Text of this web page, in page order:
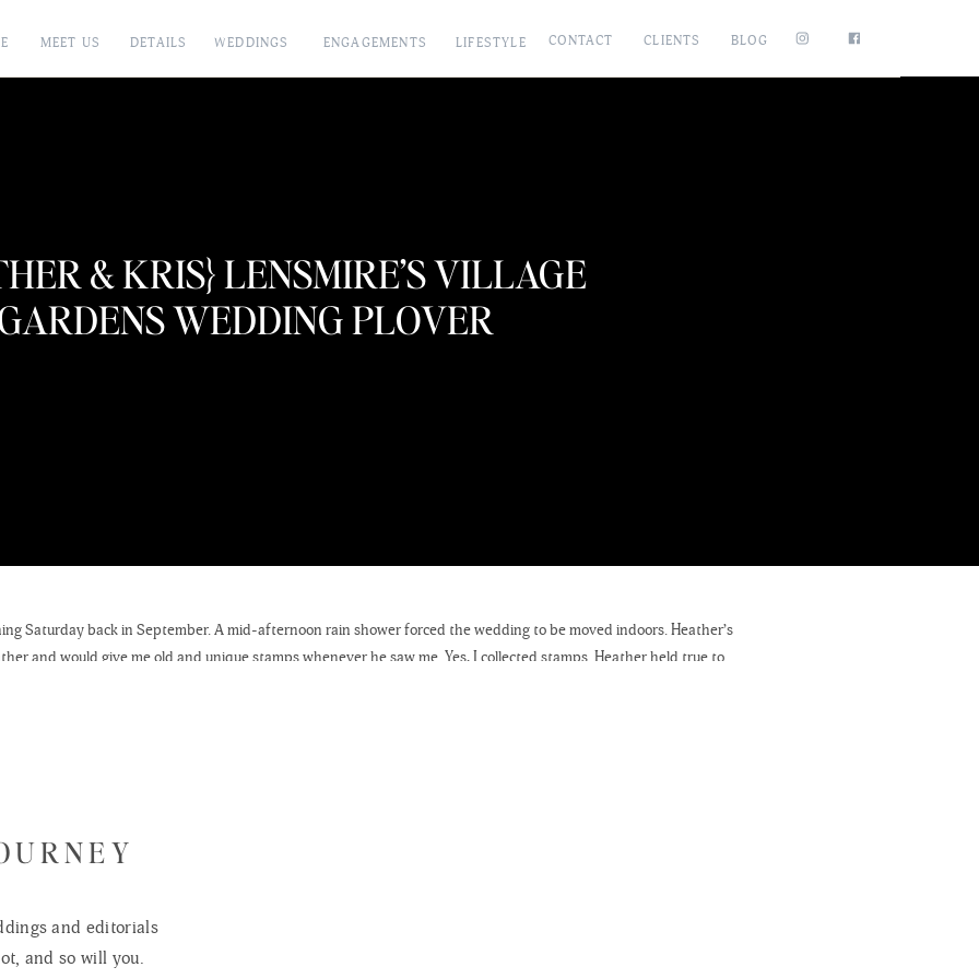
CLIENTS
CONTACT
LIFESTYLE
ENGAGEMENTS
WEDDINGS
DETAILS
MEET US BLOG
& KRIS} LENSMIRE’S VILLAGE
WEDDING PLOVER
Saturday back in September. A mid-afternoon rain shower forced the wedding to be moved indoors. Heather’s
and would give me old and unique stamps whenever he saw me. Yes, I collected stamps. Heather held true to
and editorials
and so will you.